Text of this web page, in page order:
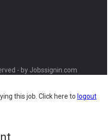
- by Jobssignin.com
this job. Click here to logout